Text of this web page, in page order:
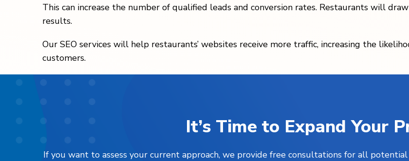
This can increase the number of qualified leads and conversion rates. Restaurants will
results.
Our SEO services will help restaurants’ websites receive more traffic, increasing the
customers.
It’s Time to Expand Your
If you want to assess your current approach, we provide free consultations for all